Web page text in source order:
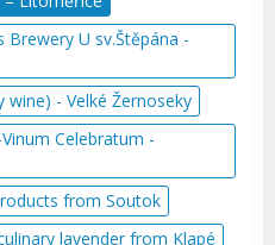
U sv.Štěpána -
wine) - Velké Žernoseky
Celebratum -
from Soutok
lavender from Klapé